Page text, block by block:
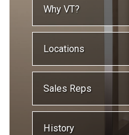
Why VT?
Locations
Sales Reps
History